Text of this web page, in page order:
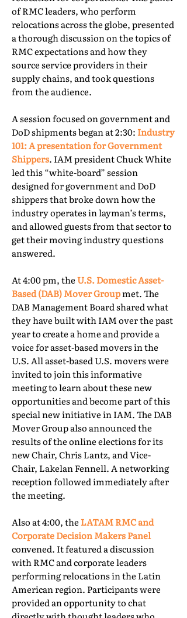
of RMC leaders, who perform
relocations across the globe, presented
a thorough discussion on the topics of
RMC expectations and how they
source service providers in their
supply chains, and took questions
from the audience.
A session focused on government and
DoD shipments began at 2:30: Industry
101: A presentation for Government
Shippers. IAM president Chuck White
led this “white-board” session
designed for government and DoD
shippers that broke down how the
industry operates in layman’s terms,
and allowed guests from that sector to
get their moving industry questions
answered.
At 4:00 pm, theU.S. Domestic Asset-
Based (DAB) Mover Groupmet. The
DAB Management Board shared what
they have built with IAM over the past
year to create a home and provide a
voice for asset-based movers in the
U.S. All asset-based U.S. movers were
invited to join this informative
meeting to learn about these new
opportunities and become part of this
special new initiative in IAM. The DAB
Mover Group also announced the
results of the online elections for its
new Chair, Chris Lantz, and Vice-
Chair, Lakelan Fennell. A networking
reception followed immediately after
the meeting.
Also at 4:00, the LATAM RMC and
Corporate Decision Makers Panel
convened. It featured a discussion
with RMC and corporate leaders
performing relocations in the Latin
American region. Participants were
provided an opportunity to chat